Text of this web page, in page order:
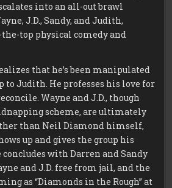
into an all-out brawl
J.D., Sandy, and Judith,
top physical comedy and
that he’s been manipulated
to Judith. He professes his love for
Wayne and J.D., though
scheme, are ultimately
than Neil Diamond himself,
up and gives the group his
with Darren and Sandy
and J.D. free from jail, and the
as “Diamonds in the Rough” at